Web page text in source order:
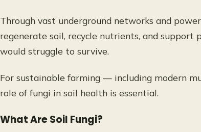
Through vast underground networks and
regenerate soil, recycle nutrients, and support
would struggle to survive.
For sustainable farming — including modern
role of fungi in soil health is essential.
What Are Soil Fungi?